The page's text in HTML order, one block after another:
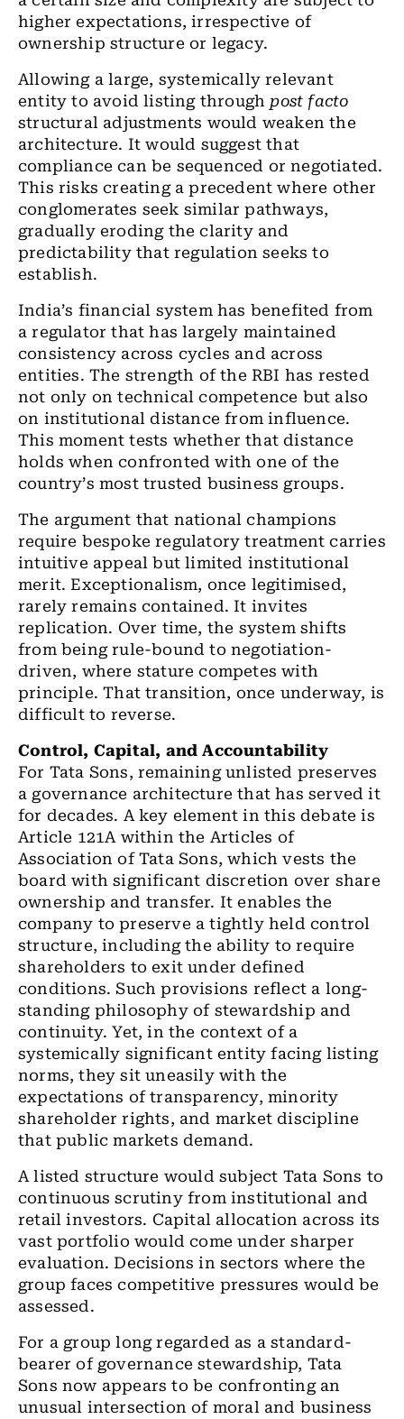
higher expectations, irrespective of
ownership structure or legacy.
Allowing a large, systemically relevant
entity to avoid listing through post facto
structural adjustments would weaken the
architecture. It would suggest that
compliance can be sequenced or negotiated.
This risks creating a precedent where other
conglomerates seek similar pathways,
gradually eroding the clarity and
predictability that regulation seeks to
establish.
India’s financial system has benefited from
a regulator that has largely maintained
consistency across cycles and across
entities. The strength of the RBI has rested
not only on technical competence but also
on institutional distance from influence.
This moment tests whether that distance
holds when confronted with one of the
country’s most trusted business groups.
The argument that national champions
require bespoke regulatory treatment carries
intuitive appeal but limited institutional
merit. Exceptionalism, once legitimised,
rarely remains contained. It invites
replication. Over time, the system shifts
from being rule-bound to negotiation-
driven, where stature competes with
principle. That transition, once underway, is
difficult to reverse.
Control, Capital, and Accountability
For Tata Sons, remaining unlisted preserves
a governance architecture that has served it
for decades. A key element in this debate is
Article 121A within the Articles of
Association of Tata Sons, which vests the
board with significant discretion over share
ownership and transfer. It enables the
company to preserve a tightly held control
structure, including the ability to require
shareholders to exit under defined
conditions. Such provisions reflect a long-
standing philosophy of stewardship and
continuity. Yet, in the context of a
systemically significant entity facing listing
norms, they sit uneasily with the
expectations of transparency, minority
shareholder rights, and market discipline
that public markets demand.
A listed structure would subject Tata Sons to
continuous scrutiny from institutional and
retail investors. Capital allocation across its
vast portfolio would come under sharper
evaluation. Decisions in sectors where the
group faces competitive pressures would be
assessed.
For a group long regarded as a standard-
bearer of governance stewardship, Tata
Sons now appears to be confronting an
unusual intersection of moral and business